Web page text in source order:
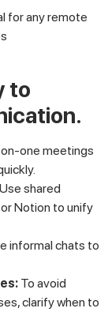
for any remote
to
one meetings
Use shared
Notion to unify
informal chats to
To avoid
clarify when to